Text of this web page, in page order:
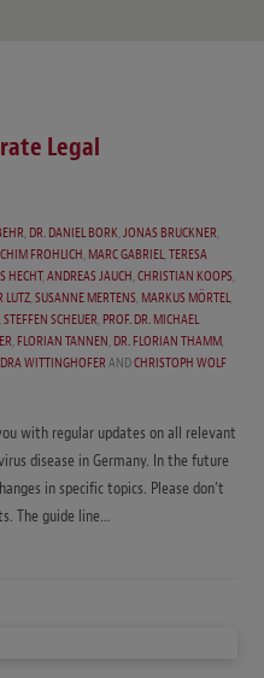
Legal
,DR. DANIEL BORK,JONAS BRUCKNER,
FROHLICH,MARC GABRIEL,TERESA
HECHT,ANDREAS JAUCH,CHRISTIAN KOOPS,
LUTZ,SUSANNE MERTENS,MARKUS MÖRTEL,
,STEFFEN SCHEUER,PROF. DR. MICHAEL
,FLORIAN TANNEN,DR. FLORIAN THAMM,
WITTINGHOFERANDCHRISTOPH WOLF
with regular updates on all relevant
disease in Germany. In the future
in specific topics. Please don’t
The guide line…